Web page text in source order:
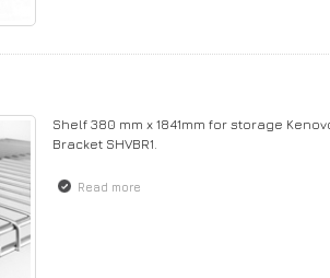
Shelf 380 mm x 1841mm for storage
Bracket SHVBR1.
Read more